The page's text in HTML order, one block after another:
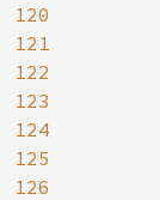
120
121
122
123
124
125
126